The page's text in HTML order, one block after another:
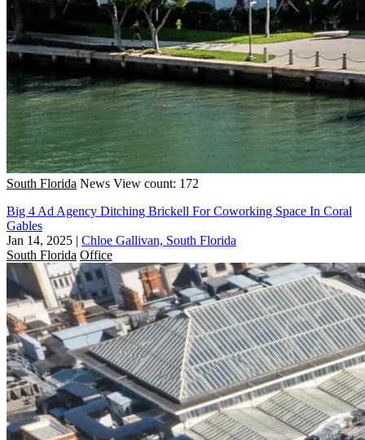
South Florida News View count: 172
Big 4 Ad Agency Ditching Brickell For Coworking Space In Coral
Gables
Jan 14, 2025 | Chloe Gallivan, South Florida
South Florida Office